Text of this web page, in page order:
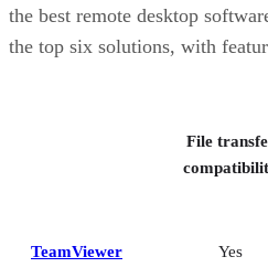
Splashtop: Best for cross-
ConnectWise ScreenConnect:
How I evaluated the best
Frequently asked questions
the best remote desktop
the top six solutions, with
File
TeamViewer Yes